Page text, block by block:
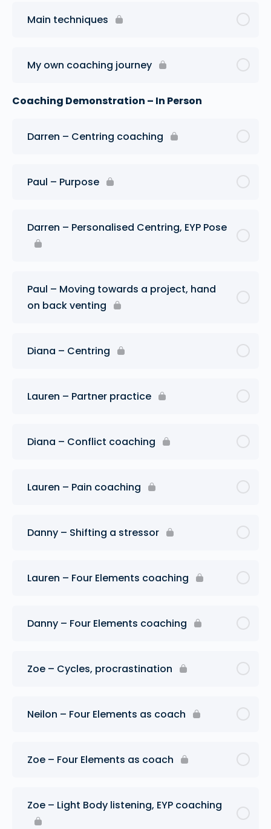
Main techniques
My own coaching journey
Coaching Demonstration – In Person
Darren – Centring coaching
Paul – Purpose
Darren – Personalised Centring, EYP Pose
Paul – Moving towards a project, hand
on back venting
Diana – Centring
Lauren – Partner practice
Diana – Conflict coaching
Lauren – Pain coaching
Danny – Shifting a stressor
Lauren – Four Elements coaching
Danny – Four Elements coaching
Zoe – Cycles, procrastination
Neilon – Four Elements as coach
Zoe – Four Elements as coach
Zoe – Light Body listening, EYP coaching